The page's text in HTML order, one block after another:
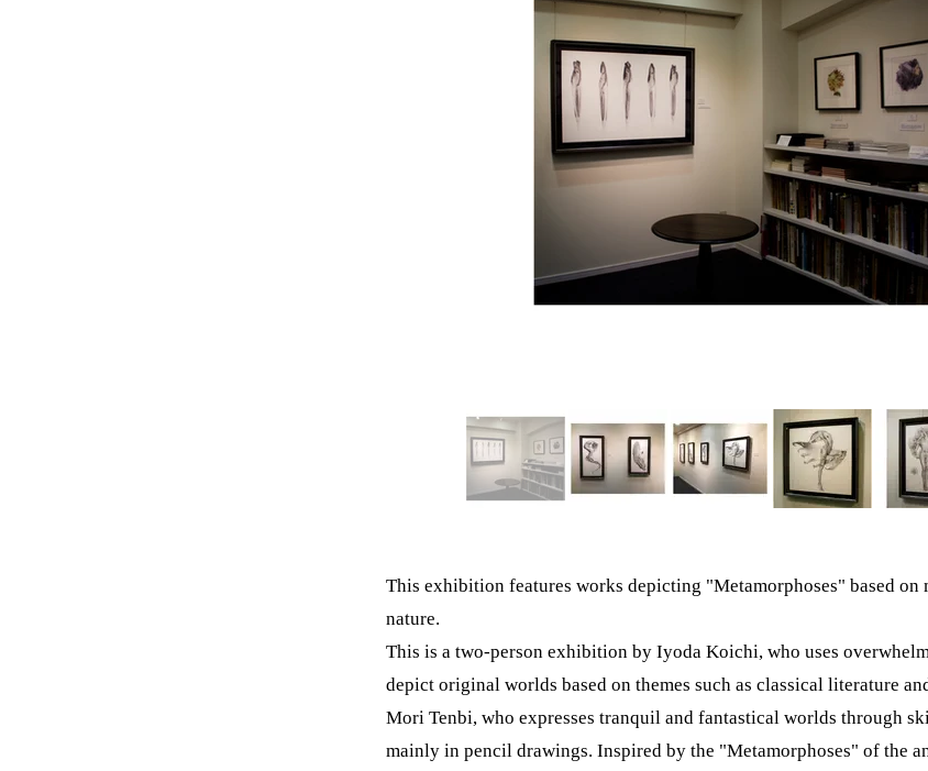
This exhibition features works depicting "Metamorphoses" based on
nature.
This is a two-person exhibition by Iyoda Koichi, who uses
depict original worlds based on themes such as classical literature
Mori Tenbi, who expresses tranquil and fantastical worlds through
mainly in pencil drawings. Inspired by the "Metamorphoses" of the